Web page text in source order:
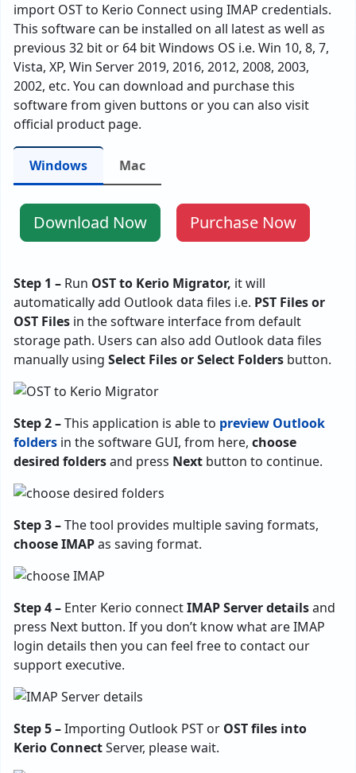
import OST to Kerio Connect using IMAP credentials.
This software can be installed on all latest as well as
previous 32 bit or 64 bit Windows OS i.e. Win 10, 8, 7,
Vista, XP, Win Server 2019, 2016, 2012, 2008, 2003,
2002, etc. You can download and purchase this
software from given buttons or you can also visit
official product page.
Windows Mac
Download Now Purchase Now
Step 1 – Run OST to Kerio Migrator, it will
automatically add Outlook data files i.e. PST Files or
OST Files in the software interface from default
storage path. Users can also add Outlook data files
manually using Select Files or Select Folders button.
Step 2 –This application is able to preview Outlook
folders in the software GUI, from here, choose
desired foldersand press Next button to continue.
Step 3 –The tool provides multiple saving formats,
choose IMAPas saving format.
Step 4 – Enter Kerio connectIMAP Server detailsand
press Next button. If you don’t know what are IMAP
login details then you can feel free to contact our
support executive.
Step 5 –Importing Outlook PST or OST files into
Kerio ConnectServer, please wait.